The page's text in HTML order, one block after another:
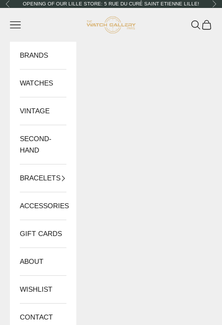
Skip to content
PreviousOPENING OF OUR LILLE STORE: 5 RUE DU CURÉ SAINT ETIENNE LILLE!
The Watch Gallery
Navigation menu Search
Cart
BRANDS
WATCHES
VINTAGE
SECOND-
HAND
BRACELETS
ACCESSORIES
GIFT CARDS
ABOUT
WISHLIST
CONTACT